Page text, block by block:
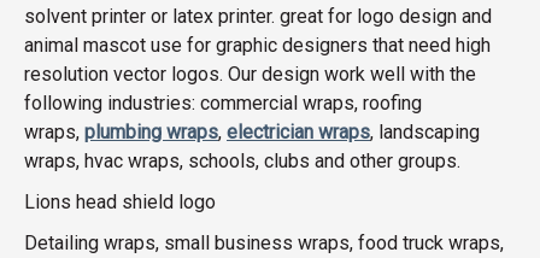
solvent printer or latex printer. great for logo design and
animal mascot use for graphic designers that need high
resolution vector logos. Our design work well with the
following industries: commercial wraps, roofing
wraps, plumbing wraps, electrician wraps, landscaping
wraps, hvac wraps, schools, clubs and other groups.
Lions head shield logo
Detailing wraps, small business wraps, food truck wraps,